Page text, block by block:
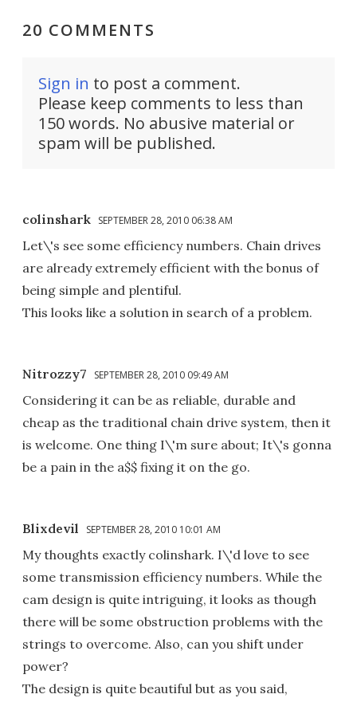
20 COMMENTS
Sign in to post a comment.
Please keep comments to less than
150 words. No abusive material or
spam will be published.
colinshark SEPTEMBER 28, 2010 06:38 AM
Let\'s see some efficiency numbers. Chain drives
are already extremely efficient with the bonus of
being simple and plentiful.
This looks like a solution in search of a problem.
Nitrozzy7 SEPTEMBER 28, 2010 09:49 AM
Considering it can be as reliable, durable and
cheap as the traditional chain drive system, then it
is welcome. One thing I\'m sure about; It\'s gonna
be a pain in the a$$ fixing it on the go.
Blixdevil SEPTEMBER 28, 2010 10:01 AM
My thoughts exactly colinshark. I\'d love to see
some transmission efficiency numbers. While the
cam design is quite intriguing, it looks as though
there will be some obstruction problems with the
strings to overcome. Also, can you shift under
power?
The design is quite beautiful but as you said,